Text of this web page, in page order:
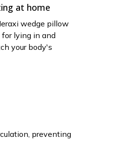
at home
wedge pillow
lying in and
your body's
preventing